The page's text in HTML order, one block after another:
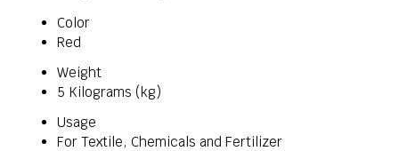
Color
Red
Weight
5 Kilograms (kg)
Usage
For Textile, Chemicals and Fertilizer